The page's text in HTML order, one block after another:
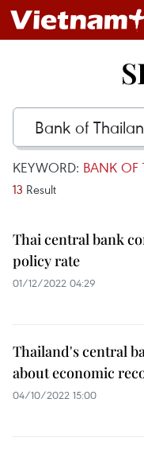
KEYWORD: BANK OF
13 Result
Thai central bank
policy rate
01/12/2022 04:29
Thailand's central
about economic
04/10/2022 15:00